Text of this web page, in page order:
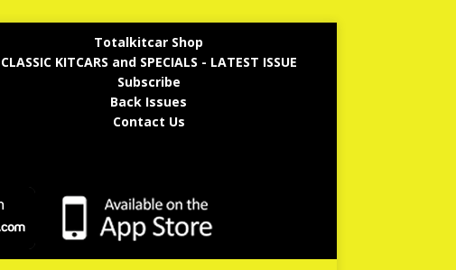
Totalkitcar Shop
CLASSIC KITCARS and SPECIALS - LATEST ISSUE
Subscribe
Back Issues
Contact Us